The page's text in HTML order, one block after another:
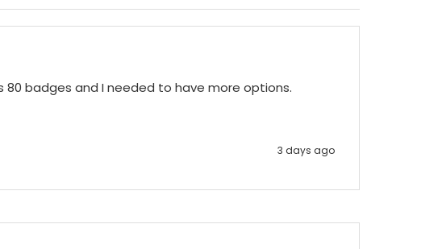
80 badges and I needed to have more options.
3 days ago